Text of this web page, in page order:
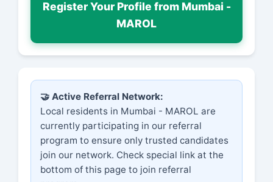
Register Your Profile from Mumbai -
MAROL
🤝 Active Referral Network:
Local residents in Mumbai - MAROL are
currently participating in our referral
program to ensure only trusted candidates
join our network. Check special link at the
bottom of this page to join referral